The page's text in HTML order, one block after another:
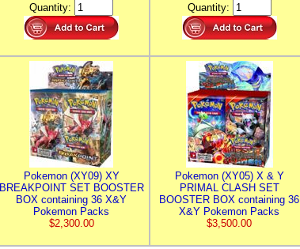
Quantity:
Quantity:
Pokemon (XY09) XY
BREAKPOINT SET BOOSTER
BOX containing 36 X&Y
Pokemon Packs
$2,300.00
Pokemon (XY05) X & Y
PRIMAL CLASH SET
BOOSTER BOX containing 36
X&Y Pokemon Packs
$3,500.00